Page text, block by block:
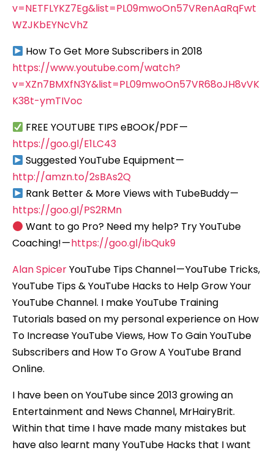
v=NETFLYKZ7Eg&list=PL09mwoOn57VRenAaRqFwt
WZJKbEYNcVhZ
How To Get More Subscribers in 2018
https://www.youtube.com/watch?
v=XZn7BMXfN3Y&list=PL09mwoOn57VR68oJH8vVK
K38t-ymTIVoc
FREE YOUTUBE TIPS eBOOK/PDF —
https://goo.gl/E1LC43
Suggested YouTube Equipment —
http://amzn.to/2sBAs2Q
Rank Better & More Views with TubeBuddy —
https://goo.gl/PS2RMn
Want to go Pro? Need my help? Try YouTube
Coaching! —https://goo.gl/ibQuk9
Alan SpicerYouTube Tips Channel — YouTube Tricks,
YouTube Tips & YouTube Hacks to Help Grow Your
YouTube Channel. I make YouTube Training
Tutorials based on my personal experience on How
To Increase YouTube Views, How To Gain YouTube
Subscribers and How To Grow A YouTube Brand
Online.
I have been on YouTube since 2013 growing an
Entertainment and News Channel, MrHairyBrit.
Within that time I have made many mistakes but
have also learnt many YouTube Hacks that I want